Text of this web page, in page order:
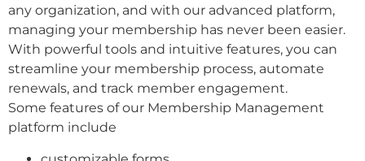
any organization, and with our advanced platform,
managing your membership has never been easier.
With powerful tools and intuitive features, you can
streamline your membership process, automate
renewals, and track member engagement.
Some features of our Membership Management
platform include